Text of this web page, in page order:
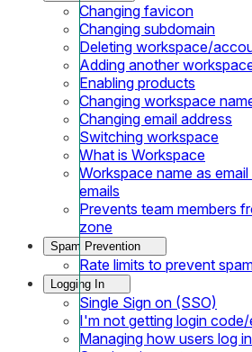
Changing favicon
Changing subdomain
Deleting workspace/
Adding another
Enabling products
Changing workspace
Changing email address
Switching workspace
What is Workspace
Workspace name as
emails
Prevents team members
zone
Spam Prevention
Rate limits to prevent
Logging In
Single Sign on (SSO)
I'm not getting login code/
Managing how users log in